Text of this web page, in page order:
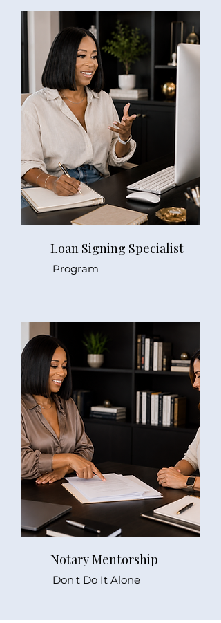
Loan Signing Specialist
Program
Notary Mentorship
Don't Do It Alone